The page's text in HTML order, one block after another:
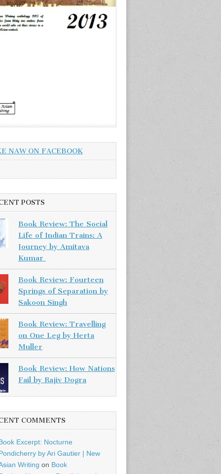
NAW ON FACEBOOK
POSTS
Book Review: The Social
Life of Indian Trains: A
Journey by Amitava
Kumar
Book Review: Fourteen
Springs of Separation by
Sakoon Singh
Book Review: Travelling
on One Leg by Herta
Muller
Book Review: How Nations
Fail by Rajiv Dogra
COMMENTS
Excerpt: Nocturne
by Ari Gautier | New
Writing on Book